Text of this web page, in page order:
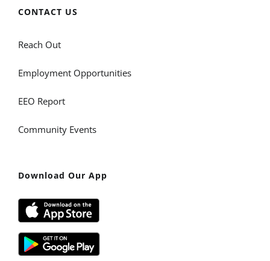
CONTACT US
Reach Out
Employment Opportunities
EEO Report
Community Events
Download Our App